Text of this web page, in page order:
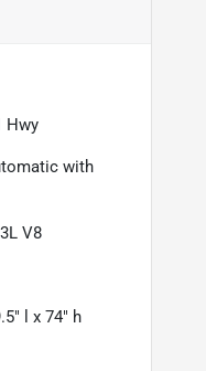
Hwy
with
V8
l x 74" h